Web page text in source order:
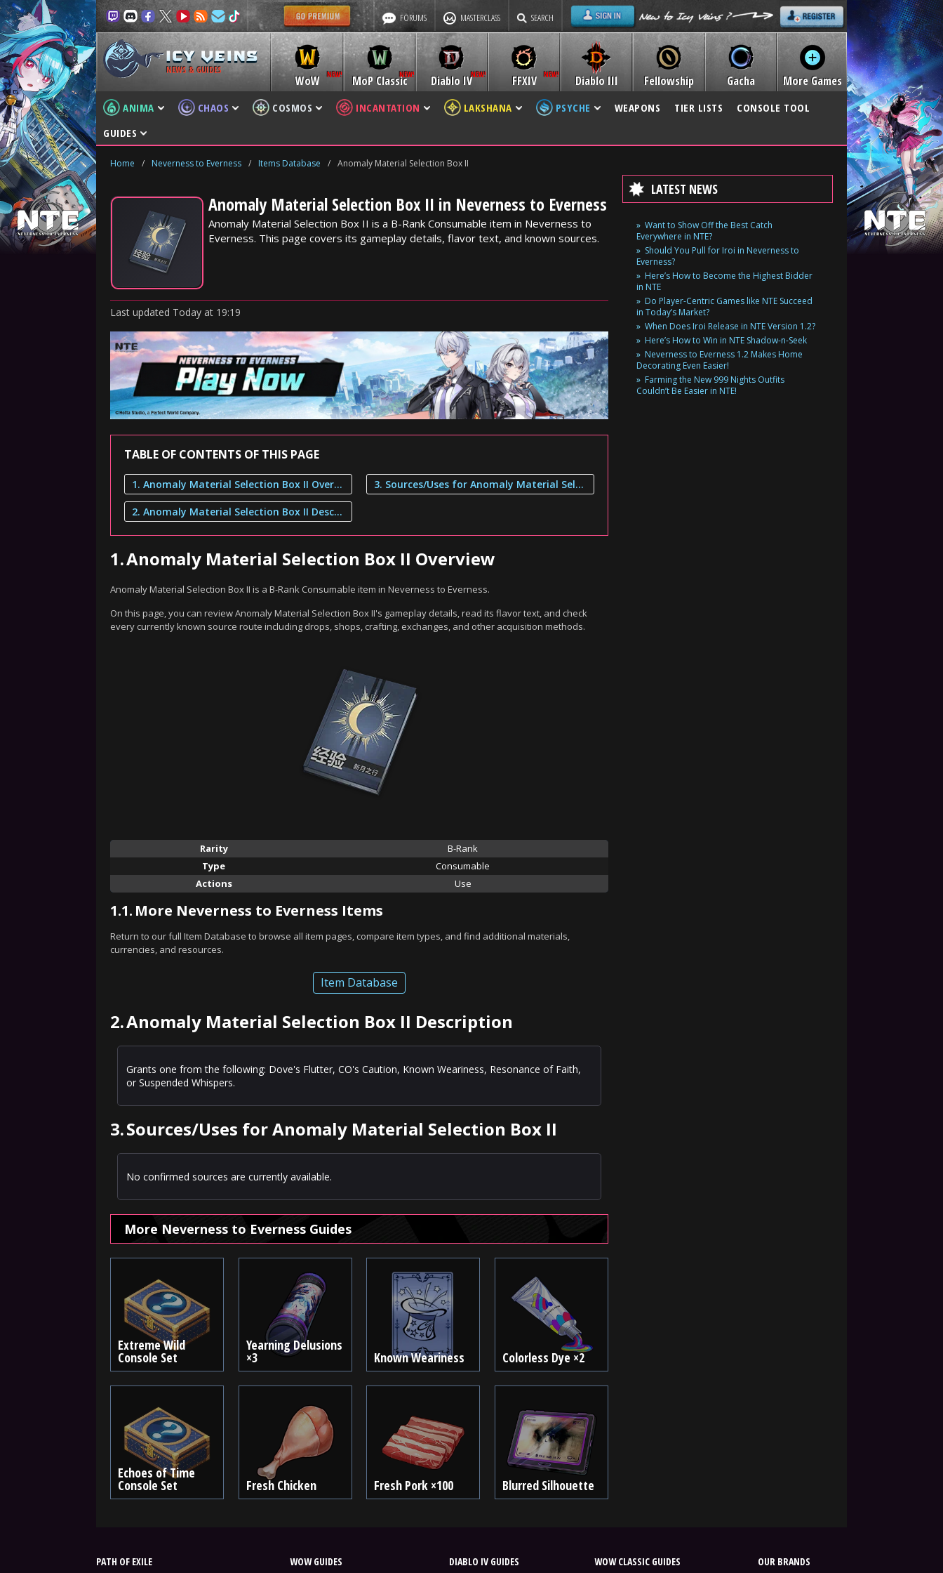
FORUMS MASTERCLASS SEARCH
NEWS & GUIDES
WoW MoP Classic Diablo IV Diablo III
FFXIV Fellowship Gacha More Games
ANIMA CHAOS COSMOS INCANTATION LAKSHANA PSYCHE WEAPONS TIER LISTS
CONSOLE TOOL
GUIDES
Home / Neverness to Everness / Items Database / Anomaly Material Selection Box II
Anomaly Material Selection Box II in Neverness to Everness
Anomaly Material Selection Box II is a B-Rank Consumable item in Neverness to
Everness. This page covers its gameplay details, flavor text, and known sources.
Last updated Today at 19:19
TABLE OF CONTENTS OF THIS PAGE
1. Anomaly Material Selection Box II Overview
2. Anomaly Material Selection Box II Description
3. Sources/Uses for Anomaly Material Selection Box II
1.Anomaly Material Selection Box II Overview
Anomaly Material Selection Box II is a B-Rank Consumable item in Neverness to Everness.
On this page, you can review Anomaly Material Selection Box II's gameplay details, read its flavor text, and check
every currently known source route including drops, shops, crafting, exchanges, and other acquisition methods.
Rarity
B-Rank
Type
Consumable
Actions
Use
1.1. More Neverness to Everness Items
Return to our full Item Database to browse all item pages, compare item types, and find additional materials,
currencies, and resources.
Item Database
2.Anomaly Material Selection Box II Description
Grants one from the following: Dove's Flutter, CO's Caution, Known Weariness, Resonance of Faith,
or Suspended Whispers.
3.Sources/Uses for Anomaly Material Selection Box II
No confirmed sources are currently available.
More Neverness to Everness Guides
Extreme Wild
Console Set
Yearning Delusions
×3 Known Weariness Colorless Dye ×2
Echoes of Time
Console Set Fresh Chicken Fresh Pork ×100 Blurred Silhouette
LATEST NEWS
Want to Show Off the Best Catch
Everywhere in NTE?
Should You Pull for Iroi in Neverness to
Everness?
Here’s How to Become the Highest Bidder
in NTE
Do Player-Centric Games like NTE Succeed
in Today’s Market?
When Does Iroi Release in NTE Version 1.2?
Here’s How to Win in NTE Shadow-n-Seek
Neverness to Everness 1.2 Makes Home
Decorating Even Easier!
Farming the New 999 Nights Outfits
Couldn’t Be Easier in NTE!
PATH OF EXILE WOW GUIDES DIABLO IV GUIDES WOW CLASSIC GUIDES OUR BRANDS